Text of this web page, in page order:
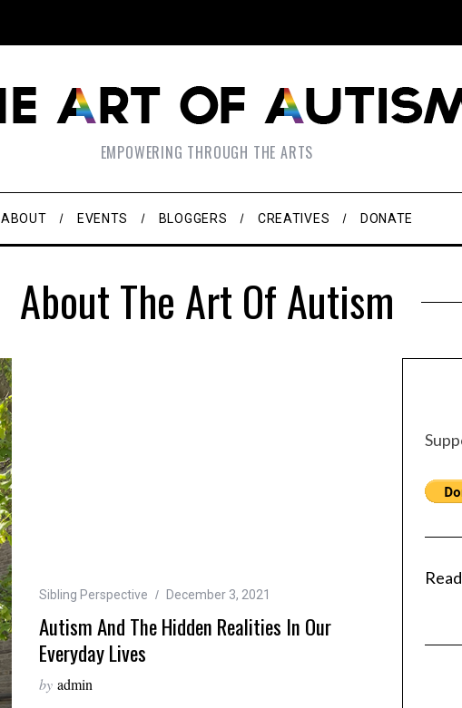
EMPOWERING THROUGH THE ARTS
ABOUT EVENTS BLOGGERS CREATIVES DONATE
About The Art Of Autism
Sibling Perspective December 3, 2021
Autism And The Hidden Realities In Our
Everyday Lives
by admin